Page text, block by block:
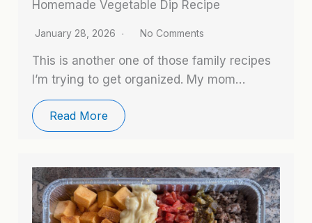
Homemade Vegetable Dip Recipe
January 28, 2026 No Comments
This is another one of those family recipes
I’m trying to get organized. My mom…
Read More